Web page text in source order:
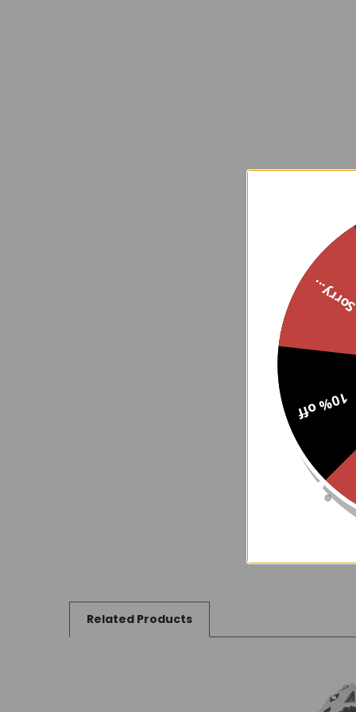
Related Products
10% off
Sorry...